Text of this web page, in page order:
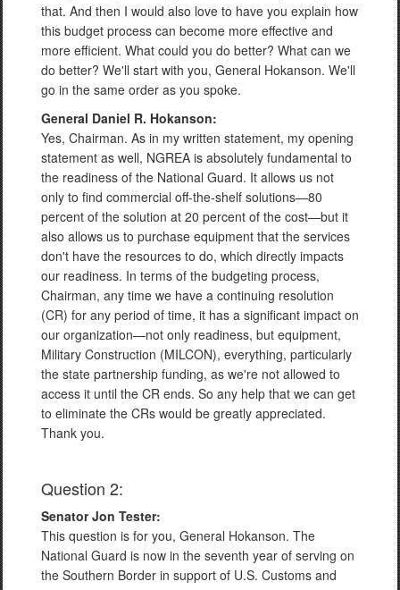
that. And then I would also love to have you explain how
this budget process can become more effective and
more efficient. What could you do better? What can we
do better? We'll start with you, General Hokanson. We'll
go in the same order as you spoke.
General Daniel R. Hokanson:
Yes, Chairman. As in my written statement, my opening
statement as well, NGREA is absolutely fundamental to
the readiness of the National Guard. It allows us not
only to find commercial off-the-shelf solutions—80
percent of the solution at 20 percent of the cost—but it
also allows us to purchase equipment that the services
don't have the resources to do, which directly impacts
our readiness. In terms of the budgeting process,
Chairman, any time we have a continuing resolution
(CR) for any period of time, it has a significant impact on
our organization—not only readiness, but equipment,
Military Construction (MILCON), everything, particularly
the state partnership funding, as we're not allowed to
access it until the CR ends. So any help that we can get
to eliminate the CRs would be greatly appreciated.
Thank you.
Question 2:
Senator Jon Tester:
This question is for you, General Hokanson. The
National Guard is now in the seventh year of serving on
the Southern Border in support of U.S. Customs and